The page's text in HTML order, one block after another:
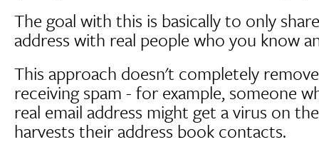
The goal with this is basically to only
address with real people who you know
This approach doesn't completely
receiving spam - for example, someone
real email address might get a virus on
harvests their address book contacts.